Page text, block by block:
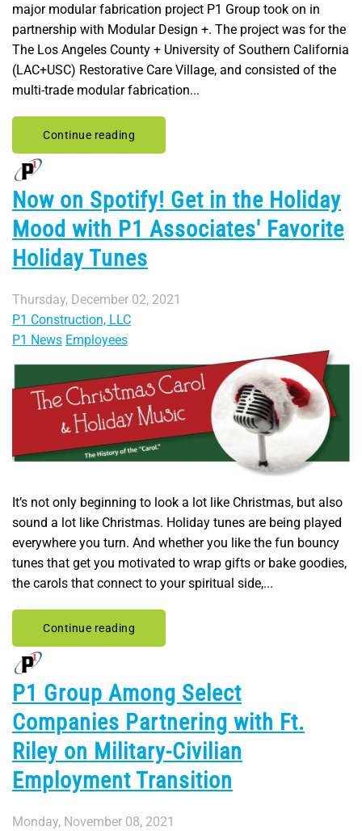
major modular fabrication project P1 Group took on in
partnership with Modular Design +. The project was for the
The Los Angeles County + University of Southern California
(LAC+USC) Restorative Care Village, and consisted of the
multi-trade modular fabrication...
Continue reading
Now on Spotify! Get in the Holiday
Mood with P1 Associates' Favorite
Holiday Tunes
Thursday, December 02, 2021
P1 Construction, LLC
P1 News Employees
It’s not only beginning to look a lot like Christmas, but also
sound a lot like Christmas. Holiday tunes are being played
everywhere you turn. And whether you like the fun bouncy
tunes that get you motivated to wrap gifts or bake goodies,
the carols that connect to your spiritual side,...
Continue reading
P1 Group Among Select
Companies Partnering with Ft.
Riley on Military-Civilian
Employment Transition
Monday, November 08, 2021